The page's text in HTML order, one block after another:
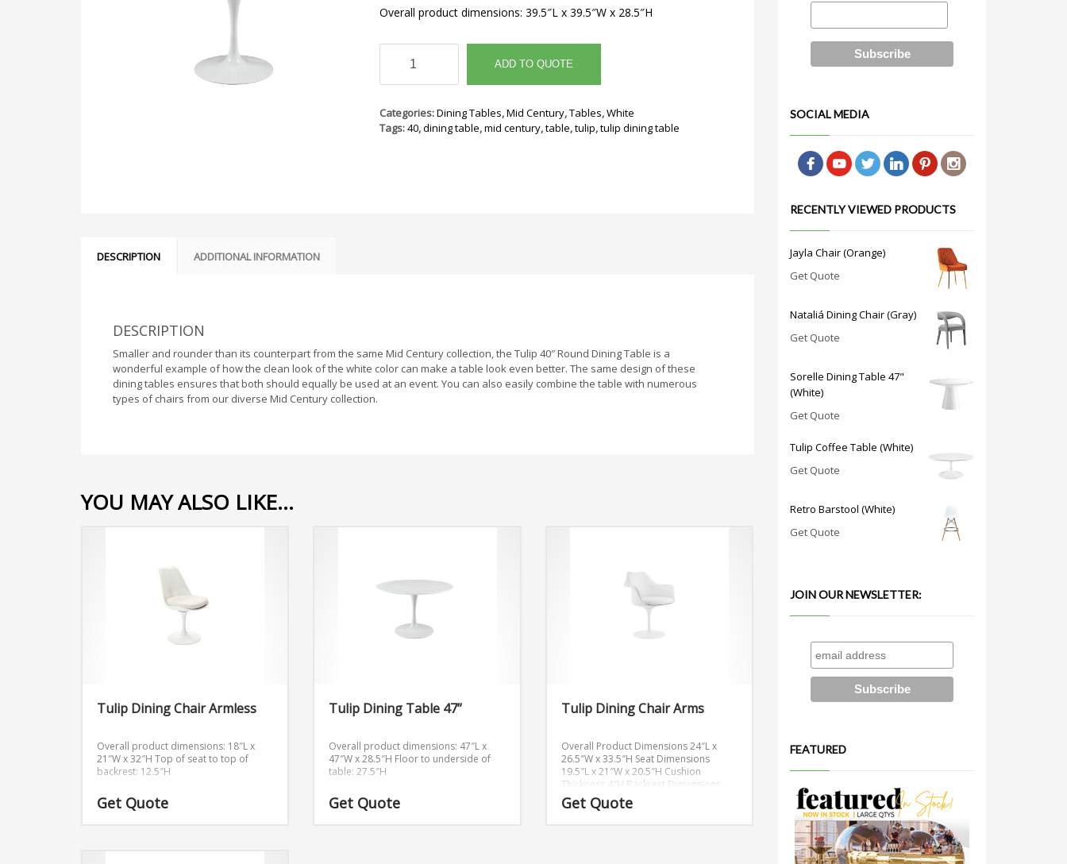
Overall product dimensions: 39.5″L x 39.5″W x 28.5″H
Tulip
Round
Table
quantity
ADD TO QUOTE
Categories:Dining Tables,Mid Century,Tables,White
Tags:40,dining table,mid century,table,tulip,tulip dining table
DESCRIPTION ADDITIONAL INFORMATION
DESCRIPTION
Smaller and rounder than its counterpart from the same Mid Century collection, the Tulip 40″ Round Dining Table is a
wonderful example of how the clean look of the white color can make a table look even better. The same design of these
dining tables ensures that both should equally be used at an event. You can also easily combine the table with numerous
types of chairs from our diverse Mid Century collection.
YOU MAY ALSO LIKE…
Tulip Dining Chair Armless
Overall product dimensions: 18″L x
21″W x 32″H Top of seat to top of
backrest: 12.5″H
Get Quote
Tulip Dining Table 47”
Overall product dimensions: 47″L x
47″W x 28.5″H Floor to underside of
table: 27.5″H
Get Quote
Tulip Dining Chair Arms
Overall Product Dimensions24″L x
26.5″W x 33.5″H Seat Dimensions
19.5″L x 21″W x 20.5″H Cushion
Thickness
4″H Backrest Dimensions
13″HArmrest Height
Get Quote
SOCIAL MEDIA
RECENTLY VIEWED PRODUCTS
Jayla Chair (Orange)
Get Quote
Nataliá Dining Chair (Gray)
Get Quote
Sorelle Dining Table 47"
(White)
Get Quote
Tulip Coffee Table (White)
Get Quote
Retro Barstool (White)
Get Quote
JOIN OUR NEWSLETTER:
FEATURED